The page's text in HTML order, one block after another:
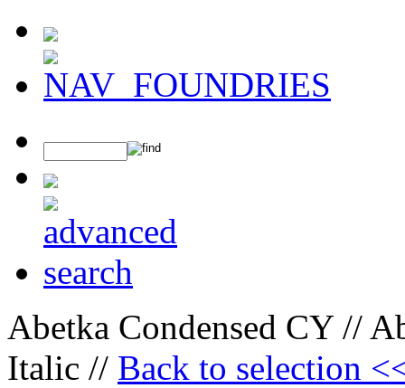
Abetka Condensed CY //
Italic // Back to selection